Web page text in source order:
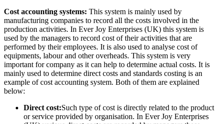
Cost accounting systems: This system is mainly used by
manufacturing companies to record all the costs involved in the
production activities. In Ever Joy Enterprises (UK) this system is
used by the managers to record cost of their activities that are
performed by their employees. It is also used to analyse cost of
equipments, labour and other overheads. This system is very
important for company as it can help to determine actual costs. It is
mainly used to determine direct costs and standards costing is an
example of cost accounting system. Both of them are explained
below:
Direct cost:Such type of cost is directly related to the product
or service provided by organisation. In Ever Joy Enterprises